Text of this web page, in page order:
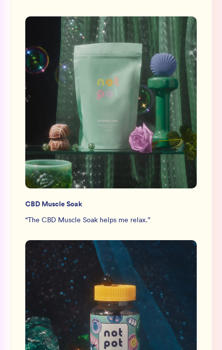
CBD Muscle Soak
“The CBD Muscle Soak helps me relax.”